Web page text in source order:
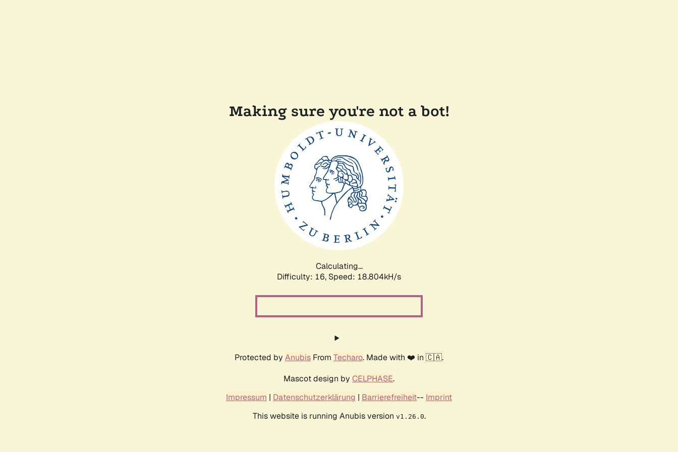
Making sure you're not a bot!
Calculating...
Difficulty: 16, Speed: 18.804kH/s
Protected by Anubis From Techaro. Made with ❤️ in 🇨🇦.
Mascot design by CELPHASE.
Impressum | Datenschutzerklärung | Barrierefreiheit-- Imprint
This website is running Anubis version v1.26.0.